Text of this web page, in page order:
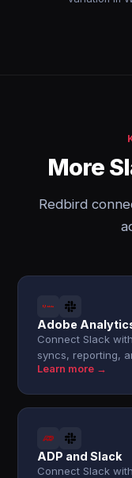
More
Redbird
Adobe
Connect Slack
syncs, reporting,
Learn more →
ADP and Slack
Connect Slack